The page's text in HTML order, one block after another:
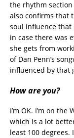
the rhythm section
also confirms that
soul influence that
in case there was
she gets from
of Dan Penn’s
influenced by that
How are you?
I’m OK. I’m on
which is a lot
least 100